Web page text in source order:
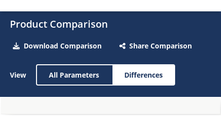
Product Comparison
Download Comparison Share Comparison
View All Parameters Differences